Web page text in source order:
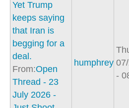
Yet Trump
keeps saying
that Iran is
begging for a
deal.
From:Open
Thread - 23
July 2026 -
humphrey
-